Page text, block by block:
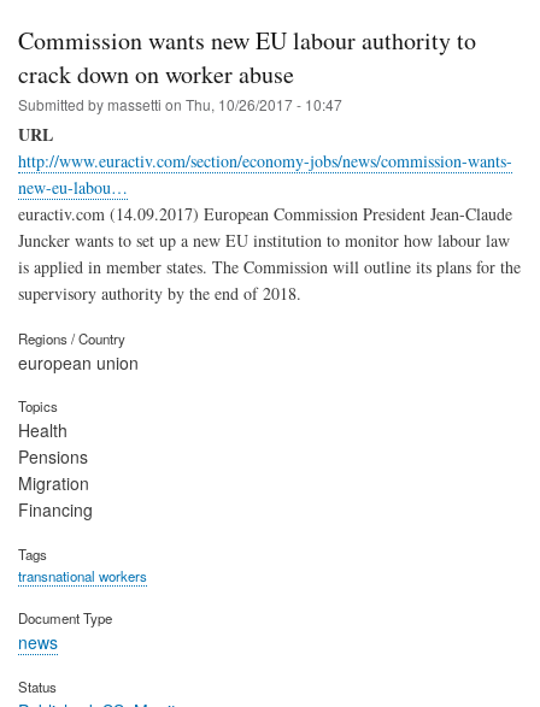
Commission wants new EU labour authority to
crack down on worker abuse
Submitted by massetti on Thu, 10/26/2017 - 10:47
URL
http://www.euractiv.com/section/economy-jobs/news/commission-wants-
new-eu-labou…
euractiv.com (14.09.2017) European Commission President Jean-Claude
Juncker wants to set up a new EU institution to monitor how labour law
is applied in member states. The Commission will outline its plans for the
supervisory authority by the end of 2018.
Regions / Country
european union
Topics
Health
Pensions
Migration
Financing
Tags
transnational workers
Document Type
news
Status